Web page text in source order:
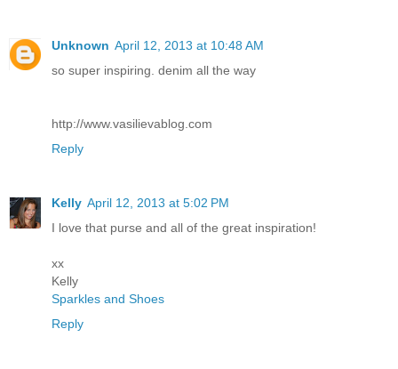
Unknown April 12, 2013 at 10:48 AM
so super inspiring. denim all the way
http://www.vasilievablog.com
Reply
Kelly April 12, 2013 at 5:02 PM
I love that purse and all of the great inspiration!
xx
Kelly
Sparkles and Shoes
Reply